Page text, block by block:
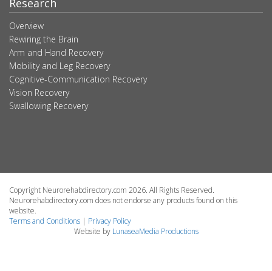
Overview
Rewiring the Brain
Arm and Hand Recovery
Mobility and Leg Recovery
Cognitive-Communication Recovery
Vision Recovery
Swallowing Recovery
Copyright Neurorehabdirectory.com 2026. All Rights Reserved.
Neurorehabdirectory.com does not endorse any products found on this
website.
Terms and Conditions | Privacy Policy
Website by LunaseaMedia Productions